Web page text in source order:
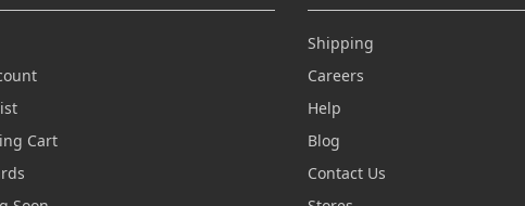
Cart
Shipping
Careers
Help
Blog
Contact Us